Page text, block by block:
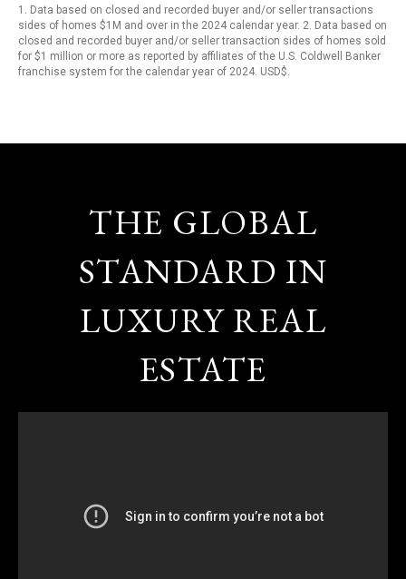
1. Data based on closed and recorded buyer and/or seller transactions
sides of homes $1M and over in the 2024 calendar year. 2. Data based on
closed and recorded buyer and/or seller transaction sides of homes sold
for $1 million or more as reported by affiliates of the U.S. Coldwell Banker
franchise system for the calendar year of 2024. USD$.
THE GLOBAL
STANDARD IN
LUXURY REAL
ESTATE